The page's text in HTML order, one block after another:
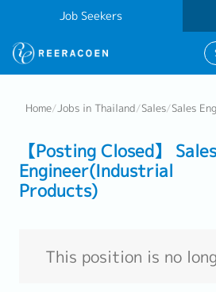
Job Seekers
Home/Jobs in Thailand/Sales/Sales
【Posting Closed】 Sales
Engineer(Industrial
Products)
This position is no